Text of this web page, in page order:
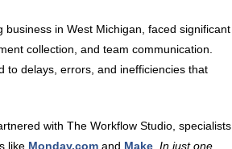
business in West Michigan, faced significant
collection, and team communication.
to delays, errors, and inefficiencies that
with The Workflow Studio, specialists
like Monday.com and Make In just one